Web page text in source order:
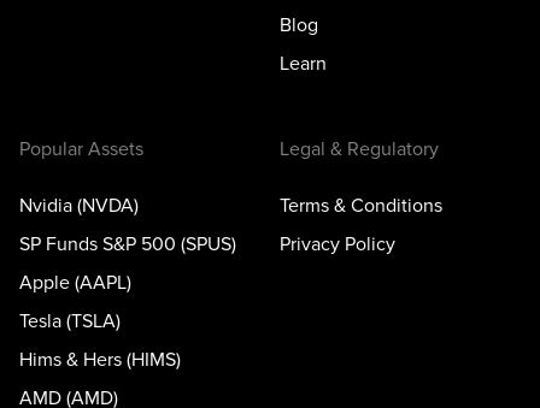
Blog
Learn
Popular Assets
Nvidia (NVDA)
SP Funds S&P 500 (SPUS)
Apple (AAPL)
Tesla (TSLA)
Hims & Hers (HIMS)
AMD (AMD)
Legal & Regulatory
Terms & Conditions
Privacy Policy